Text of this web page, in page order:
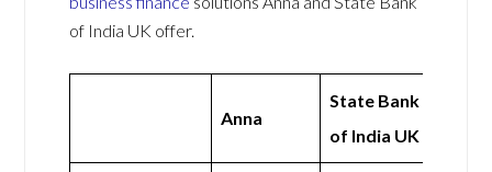
of India UK offer.
Anna
State Bank
of India UK